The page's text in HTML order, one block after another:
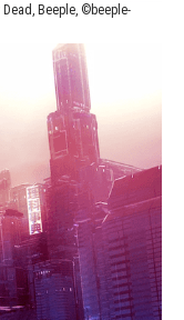
Beeple, ©beeple-